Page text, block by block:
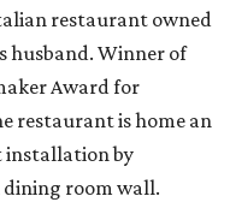
restaurant owned
husband. Winner of
Award for
restaurant is home an
installation by
room wall.